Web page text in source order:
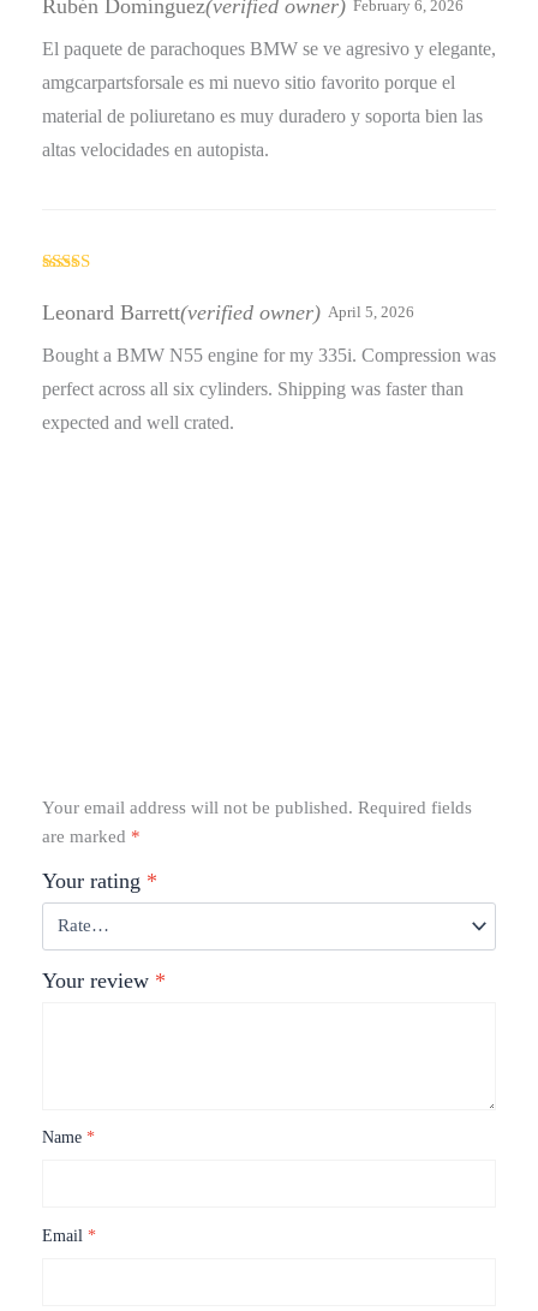
Rubén Domínguez(verified owner) February 6, 2026
El paquete de parachoques BMW se ve agresivo y elegante,
amgcarpartsforsale es mi nuevo sitio favorito porque el
material de poliuretano es muy duradero y soporta bien las
altas velocidades en autopista.
of 5
Leonard Barrett(verified owner) April 5, 2026
Bought a BMW N55 engine for my 335i. Compression was
perfect across all six cylinders. Shipping was faster than
expected and well crated.
Your email address will not be published. Required fields
are marked *
Your rating *
Your review *
Name *
Email *